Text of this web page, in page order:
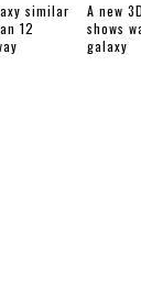
similar
12
A new
shows
galaxy